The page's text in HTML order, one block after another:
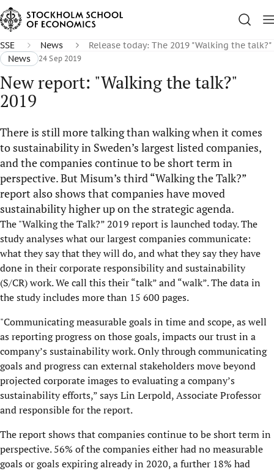
SSE News
Release today: The 2019 "Walking the
News
24 Sep 2019
New report: "Walking the talk?"
2019
There is still more talking than walking when it comes
to sustainability in Sweden’s largest listed companies,
and the companies continue to be short term in
perspective. But Misum’s third “Walking the Talk?”
report also shows that companies have moved
sustainability higher up on the strategic agenda.
The "Walking the Talk?” 2019 report is launched today. The
study analyses what our largest companies communicate:
what they say that they will do, and what they say they have
done in their corporate responsibility and sustainability
(S/CR) work. We call this their “talk” and “walk”. The data in
the study includes more than 15 600 pages.
"Communicating measurable goals in time and scope, as well
as reporting progress on those goals, impacts our trust in a
company’s sustainability work. Only through communicating
goals and progress can external stakeholders move beyond
projected corporate images to evaluating a company’s
sustainability efforts,” says Lin Lerpold, Associate Professor
and responsible for the report.
The report shows that companies continue to be short term in
perspective. 56% of the companies either had no measurable
goals or goals expiring already in 2020, a further 18% had